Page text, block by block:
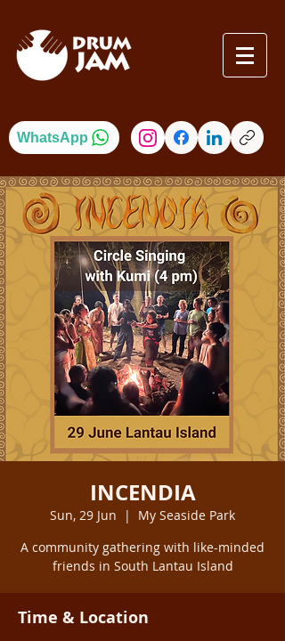
WhatsApp
INCENDIA
Sun, 29 Jun
  |
My Seaside Park
A community gathering with like-minded
friends in South Lantau Island
Time & Location